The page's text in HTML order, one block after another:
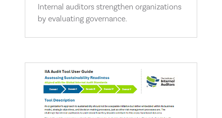
Internal auditors strengthen organizations
by evaluating governance.